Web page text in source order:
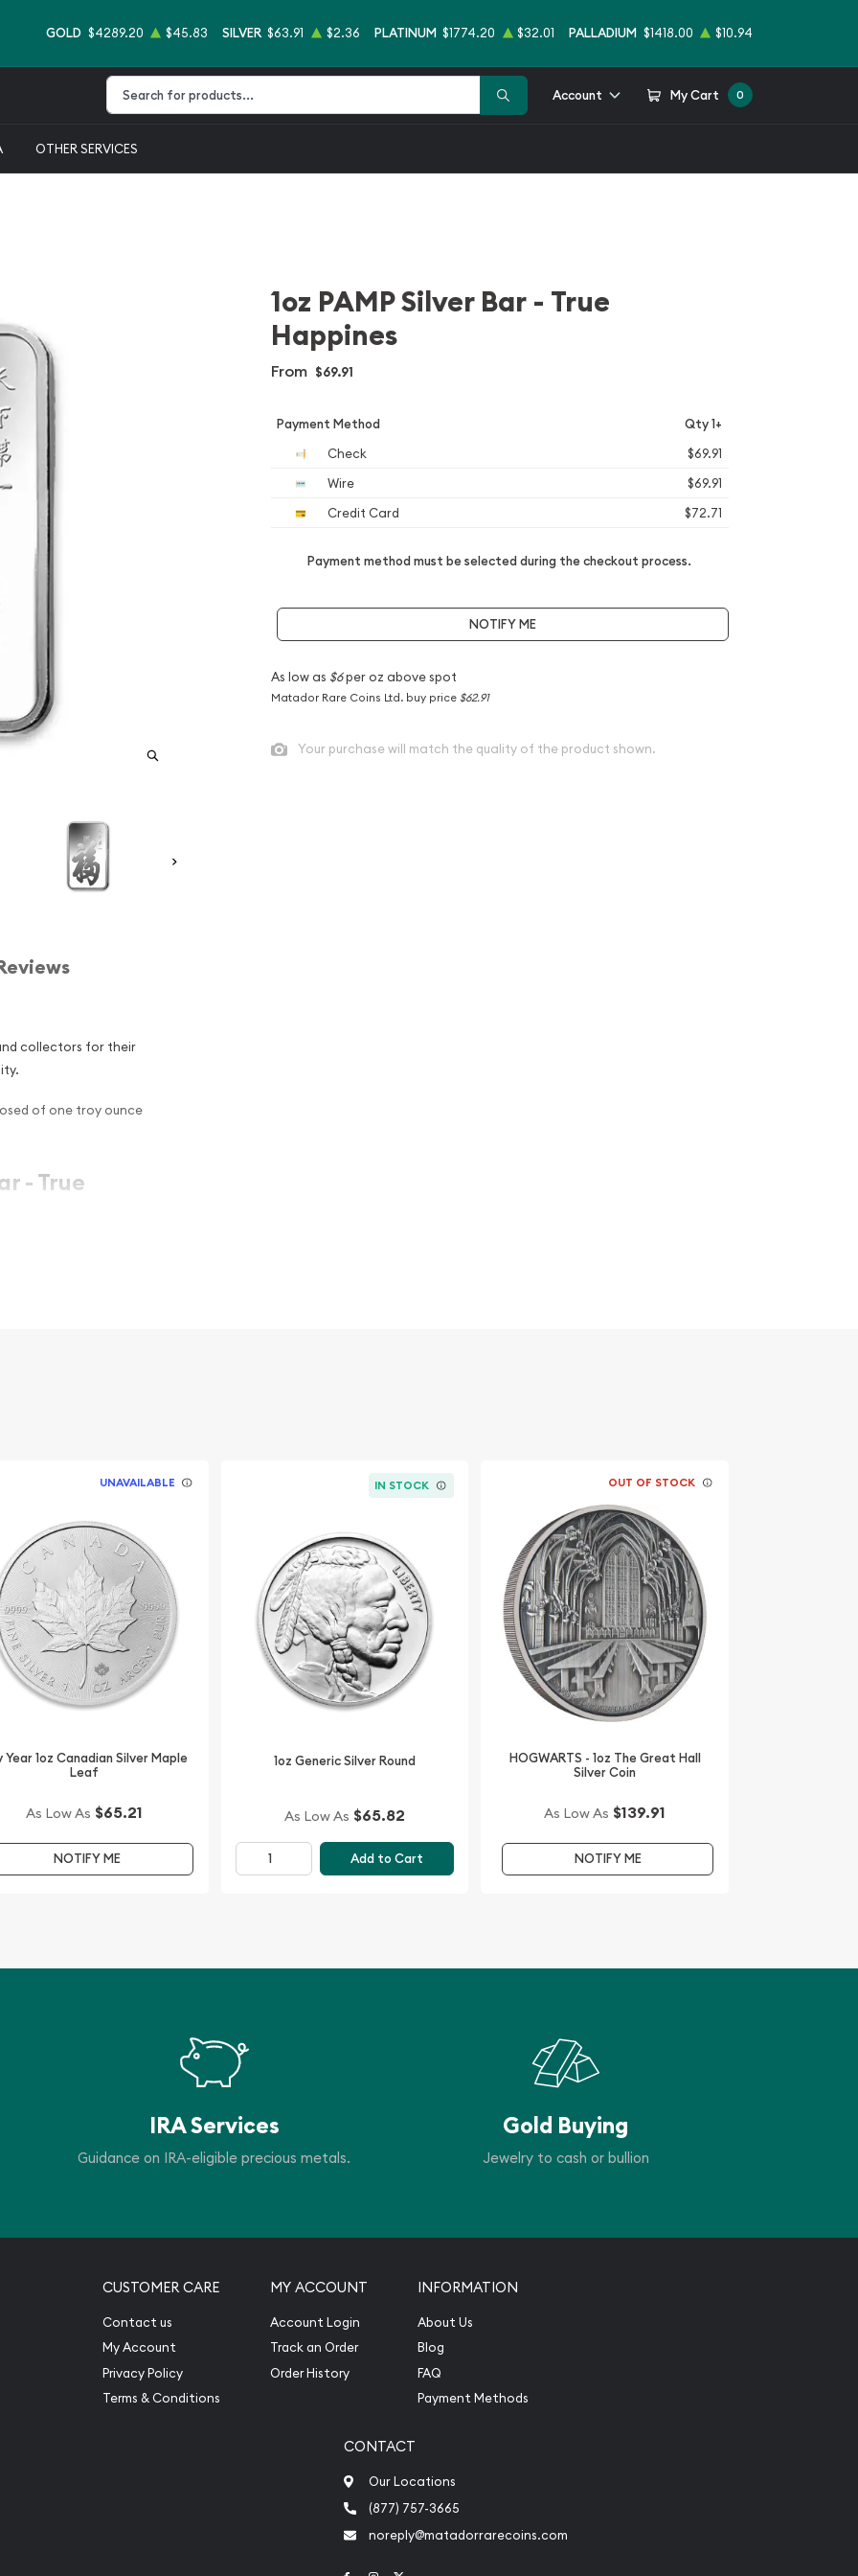
GOLD $4289.20 $45.83 SILVER $63.91 $2.36 PLATINUM $1774.20 $32.01 PALLADIUM $1418.00 $10.94
Account My Cart 0
OTHER SERVICES
collectors for their
of one troy ounce
- True
order the beautiful
from us online!
1oz PAMP Silver Bar - True
Happines
From $69.91
Payment Method Qty 1+
Check
$69.91
Wire
$69.91
Credit Card
$72.71
Payment method must be selected during the checkout process.
NOTIFY ME
As low as $6per oz above spot
Matador Rare Coins Ltd. buy price $62.91
Your purchase will match the quality of the product shown.
UNAVAILABLE
Year 1oz Canadian Silver Maple
Leaf
As Low As $65.21
NOTIFY ME
IN STOCK
1oz Generic Silver Round
As Low As $65.82
Add to Cart
OUT OF STOCK
HOGWARTS - 1oz The Great Hall
Silver Coin
As Low As $139.91
NOTIFY ME
IRA Services
Guidance on IRA-eligible precious metals.
Gold Buying
Jewelry to cash or bullion
CUSTOMER CARE
Contact us
My Account
Privacy Policy
Terms & Conditions
MY ACCOUNT
Account Login
Track an Order
Order History
INFORMATION
About Us
Blog
FAQ
Payment Methods
CONTACT
Our Locations
(877) 757-3665
noreply@matadorrarecoins.com